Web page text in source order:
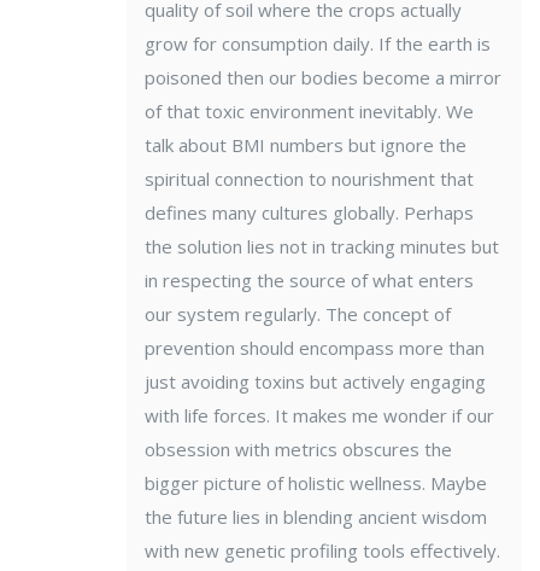
quality of soil where the crops actually
grow for consumption daily. If the earth is
poisoned then our bodies become a mirror
of that toxic environment inevitably. We
talk about BMI numbers but ignore the
spiritual connection to nourishment that
defines many cultures globally. Perhaps
the solution lies not in tracking minutes but
in respecting the source of what enters
our system regularly. The concept of
prevention should encompass more than
just avoiding toxins but actively engaging
with life forces. It makes me wonder if our
obsession with metrics obscures the
bigger picture of holistic wellness. Maybe
the future lies in blending ancient wisdom
with new genetic profiling tools effectively.